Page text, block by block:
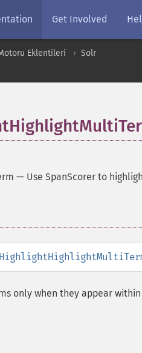
Get Involved
Eklentileri
Solr
— Use SpanScorer to
only when they appear